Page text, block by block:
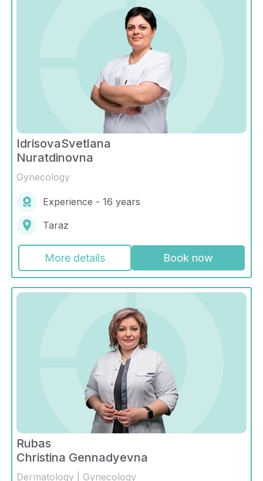
IdrisovaSvetlana
Nuratdinovna
Gynecology
Experience - 16 years
Taraz
More details Book now
Rubas
Christina Gennadyevna
Dermatology | Gynecology